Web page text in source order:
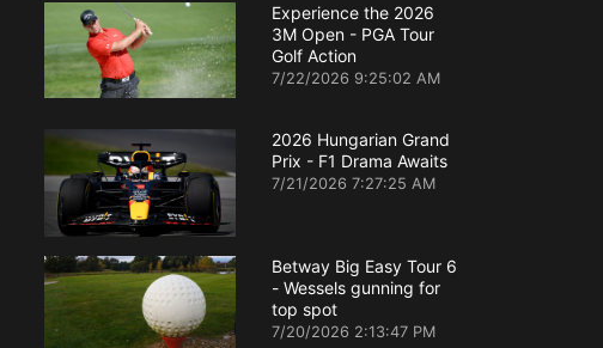
Experience the 2026
3M Open - PGA Tour
Golf Action
7/22/2026 9:25:02 AM
2026 Hungarian Grand
Prix - F1 Drama Awaits
7/21/2026 7:27:25 AM
Betway Big Easy Tour 6
- Wessels gunning for
top spot
7/20/2026 2:13:47 PM